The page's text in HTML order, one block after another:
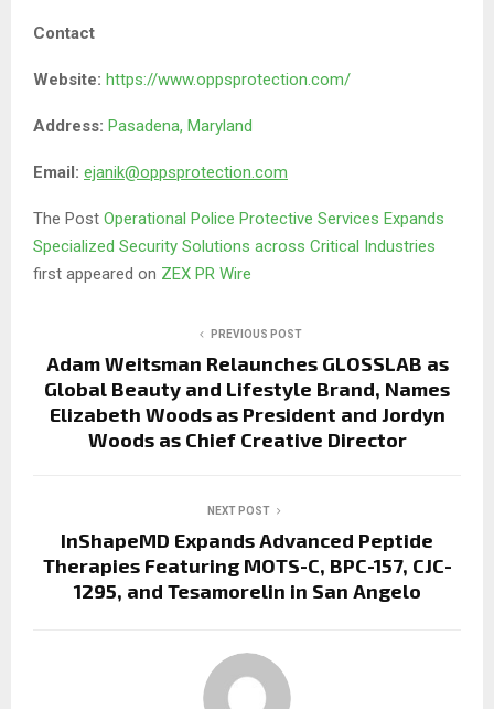
Contact
Website: https://www.oppsprotection.com/
Address: Pasadena, Maryland
Email: ejanik@oppsprotection.com
The Post Operational Police Protective Services Expands
Specialized Security Solutions across Critical Industries
first appeared on ZEX PR Wire
PREVIOUS POST
Adam Weitsman Relaunches GLOSSLAB as
Global Beauty and Lifestyle Brand, Names
Elizabeth Woods as President and Jordyn
Woods as Chief Creative Director
NEXT POST
InShapeMD Expands Advanced Peptide
Therapies Featuring MOTS-C, BPC-157, CJC-
1295, and Tesamorelin in San Angelo